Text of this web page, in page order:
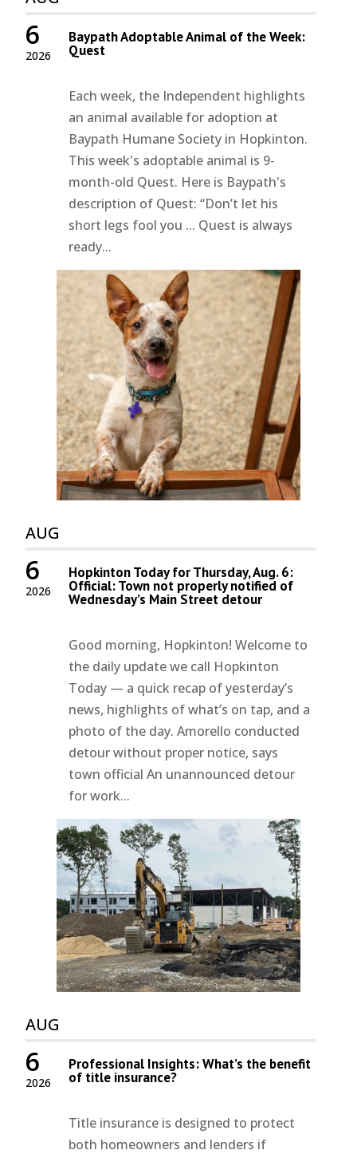
2026
6 Baypath Adoptable Animal of the Week:
Quest
Each week, the Independent highlights
an animal available for adoption at
Baypath Humane Society in Hopkinton.
This week's adoptable animal is 9-
month-old Quest. Here is Baypath's
description of Quest: “Don’t let his
short legs fool you ... Quest is always
ready...
AUG
2026
6 Hopkinton Today for Thursday, Aug. 6:
Official: Town not properly notified of
Wednesday’s Main Street detour
Good morning, Hopkinton! Welcome to
the daily update we call Hopkinton
Today — a quick recap of yesterday’s
news, highlights of what’s on tap, and a
photo of the day. Amorello conducted
detour without proper notice, says
town official An unannounced detour
for work...
AUG
2026
6 Professional Insights: What’s the benefit
of title insurance?
Title insurance is designed to protect
both homeowners and lenders if